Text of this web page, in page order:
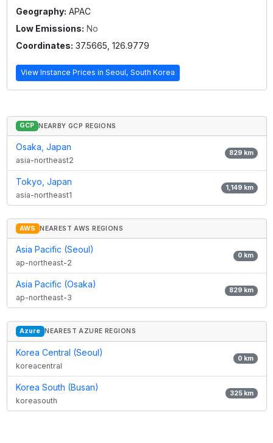
Geography: APAC
Low Emissions: No
Coordinates: 37.5665 126.9779
View Instance Prices in Seoul, South Korea
GCP NEARBY GCP REGIONS
Osaka, Japan
asia-northeast2
829 km
Tokyo, Japan
asia-northeast1
1,149 km
AWS NEAREST AWS REGIONS
Asia Pacific (Seoul)
ap-northeast-2
0 km
Asia Pacific (Osaka)
ap-northeast-3
829 km
Azure NEAREST AZURE REGIONS
Korea Central (Seoul)
koreacentral
0 km
Korea South (Busan)
koreasouth
325km